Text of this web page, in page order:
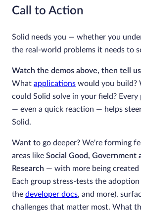
Call to Action
Solid needs you — whether you
the real-world problems it needs to
Watch the demos above, then tell
What applications would you build?
could Solid solve in your field? Every
— even a quick reaction — helps
Solid.
Want to go deeper? We're forming
areas like Social Good, Government
Research — with more being created
Each group stress-tests the
the developer docs, and more),
challenges that matter most. What